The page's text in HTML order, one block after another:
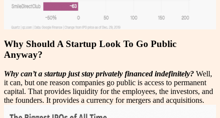
Why Should A Startup Look To Go Public
Anyway?
Why can’t a startup just stay privately financed indefinitely? Well,
it can, but one reason companies go public is access to permanent
capital. That provides liquidity for the employees, the investors, and
the founders. It provides a currency for mergers and acquisitions.